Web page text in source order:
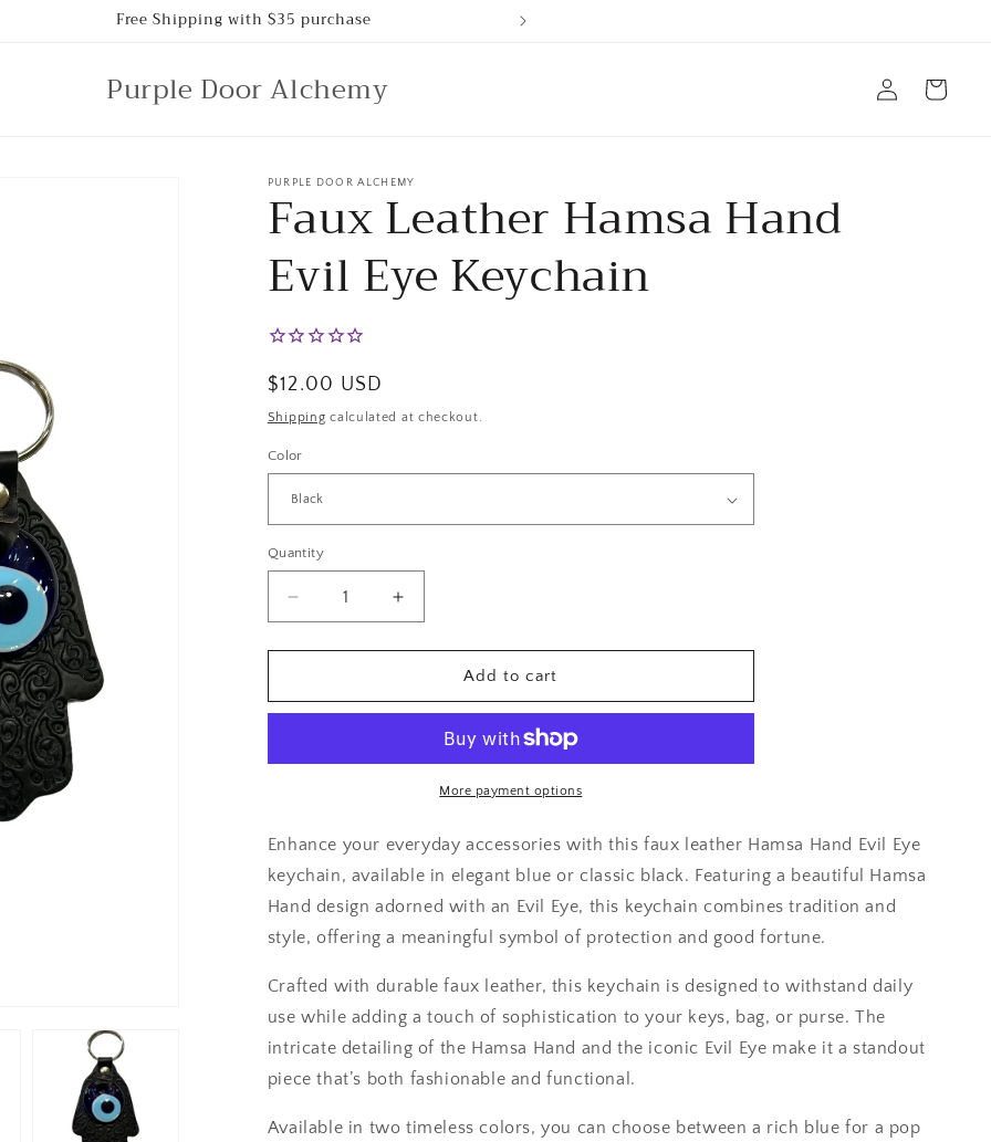
Free Shipping with $35 purchase
Purple Door Alchemy
in
Cart
PURPLE DOOR ALCHEMY
Faux Leather Hamsa Hand
Evil Eye Keychain
Regular
price
$12.00 USD
Shipping calculated at checkout.
Color
Quantity
Decrease
quantity
for
Leather
Evil
Increase
quantity
for
Leather
Evil
Add to cart
More payment options
Enhance your everyday accessories with this faux leather Hamsa Hand Evil Eye
keychain, available in elegant blue or classic black. Featuring a beautiful Hamsa
Hand design adorned with an Evil Eye, this keychain combines tradition and
style, offering a meaningful symbol of protection and good fortune.
Crafted with durable faux leather, this keychain is designed to withstand daily
use while adding a touch of sophistication to your keys, bag, or purse. The
intricate detailing of the Hamsa Hand and the iconic Evil Eye make it a standout
piece that’s both fashionable and functional.
Available in two timeless colors, you can choose between a rich blue for a pop